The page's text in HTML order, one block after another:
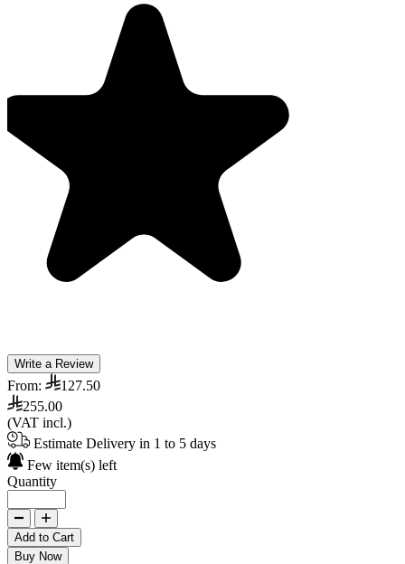
Write a Review
From:
127.50
255.00
(VAT incl.)
Estimate Delivery in 1 to 5 days
Few item(s) left
Quantity
Add to Cart
Buy Now